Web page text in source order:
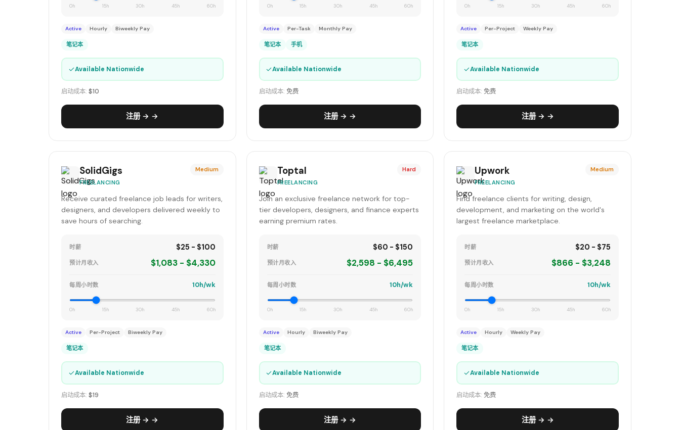
0h 15h 30h 45h 60h
Active Hourly Biweekly Pay
笔记本
✓Available Nationwide
启动成本: $10
注册 → →
0h 15h 30h 45h 60h
Active Per-Task Monthly Pay
笔记本 手机
✓Available Nationwide
启动成本: 免费
注册 → →
0h 15h 30h 45h 60h
Active Per-Project Weekly Pay
笔记本
✓Available Nationwide
启动成本: 免费
注册 → →
SolidGigs
FREELANCING
Medium
Receive curated freelance job leads for writers,
designers, and developers delivered weekly to
save hours of searching.
时薪 $25 - $100
预计月收入 $1,083 - $4,330
每周小时数 10h/wk
0h 15h 30h 45h 60h
Active Per-Project Biweekly Pay
笔记本
✓Available Nationwide
启动成本: $19
注册 → →
Toptal
FREELANCING
Hard
Join an exclusive freelance network for top-
tier developers, designers, and finance experts
earning premium rates.
时薪 $60 - $150
预计月收入 $2,598 - $6,495
每周小时数 10h/wk
0h 15h 30h 45h 60h
Active Hourly Biweekly Pay
笔记本
✓Available Nationwide
启动成本: 免费
注册 → →
Upwork
FREELANCING
Medium
Find freelance clients for writing, design,
development, and marketing on the world's
largest freelance marketplace.
时薪 $20 - $75
预计月收入 $866 - $3,248
每周小时数 10h/wk
0h 15h 30h 45h 60h
Active Hourly Weekly Pay
笔记本
✓Available Nationwide
启动成本: 免费
注册 → →